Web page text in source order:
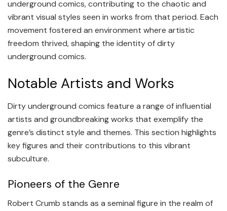
underground comics, contributing to the chaotic and
vibrant visual styles seen in works from that period. Each
movement fostered an environment where artistic
freedom thrived, shaping the identity of dirty
underground comics.
Notable Artists and Works
Dirty underground comics feature a range of influential
artists and groundbreaking works that exemplify the
genre’s distinct style and themes. This section highlights
key figures and their contributions to this vibrant
subculture.
Pioneers of the Genre
Robert Crumb stands as a seminal figure in the realm of